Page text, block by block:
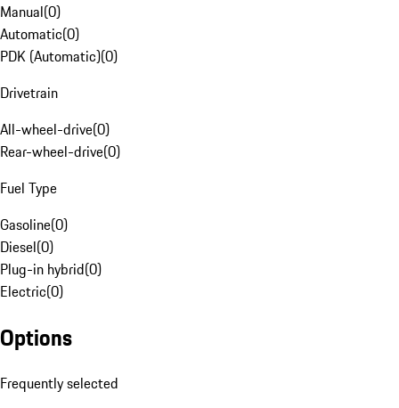
Manual(0)
Automatic(0)
PDK (Automatic)(0)
Drivetrain
All-wheel-drive(0)
Rear-wheel-drive(0)
Fuel Type
Gasoline(0)
Diesel(0)
Plug-in hybrid(0)
Electric(0)
Options
Frequently selected